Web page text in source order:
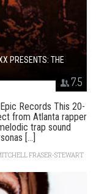
7.5
PRESENTS: THE
Records This 20-
from Atlanta rapper
trap sound
[...]
FRASER-STEWART